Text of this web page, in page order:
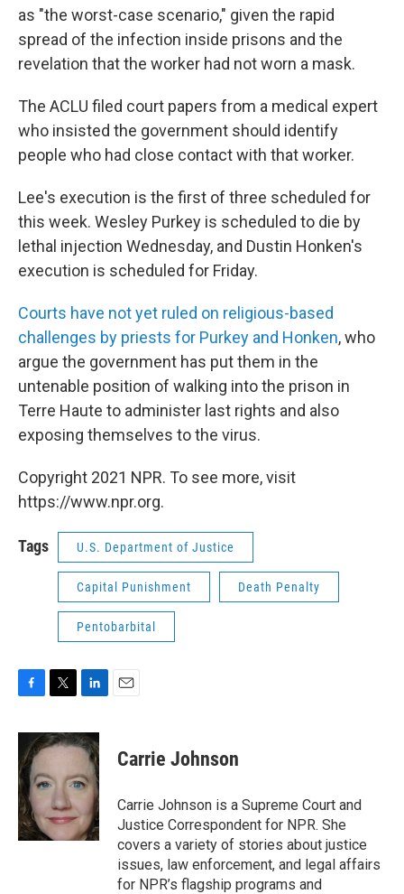
as "the worst-case scenario," given the rapid
spread of the infection inside prisons and the
revelation that the worker had not worn a mask.
The ACLU filed court papers from a medical expert
who insisted the government should identify
people who had close contact with that worker.
Lee's execution is the first of three scheduled for
this week. Wesley Purkey is scheduled to die by
lethal injection Wednesday, and Dustin Honken's
execution is scheduled for Friday.
Courts have not yet ruled on religious-based
challenges by priests for Purkey and Honken, who
argue the government has put them in the
untenable position of walking into the prison in
Terre Haute to administer last rights and also
exposing themselves to the virus.
Copyright 2021 NPR. To see more, visit
https://www.npr.org.
Tags U.S. Department of Justice
Capital Punishment Death Penalty
Pentobarbital
c
e
b
o
o
k
i
t
e
r
n
k
d
n
Carrie Johnson
Carrie Johnson is a Supreme Court and
Justice Correspondent for NPR. She
covers a variety of stories about justice
issues, law enforcement, and legal affairs
for NPR’s flagship programs and